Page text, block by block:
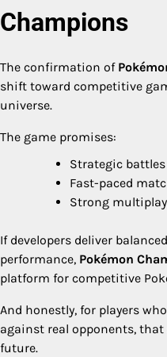
Champions
The confirmation of
shift toward competitive
universe.
The game promises:
Strategic battles
Fast-paced
Strong
If developers deliver
performance, Pokémon
platform for competitive
And honestly, for players
against real opponents,
future.